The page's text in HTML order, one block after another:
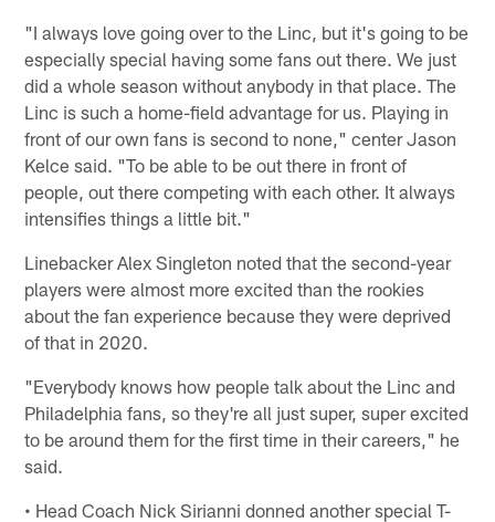
"I always love going over to the Linc, but it's going to be
especially special having some fans out there. We just
did a whole season without anybody in that place. The
Linc is such a home-field advantage for us. Playing in
front of our own fans is second to none," center Jason
Kelce said. "To be able to be out there in front of
people, out there competing with each other. It always
intensifies things a little bit."
Linebacker Alex Singleton noted that the second-year
players were almost more excited than the rookies
about the fan experience because they were deprived
of that in 2020.
"Everybody knows how people talk about the Linc and
Philadelphia fans, so they're all just super, super excited
to be around them for the first time in their careers," he
said.
• Head Coach Nick Sirianni donned another special T-